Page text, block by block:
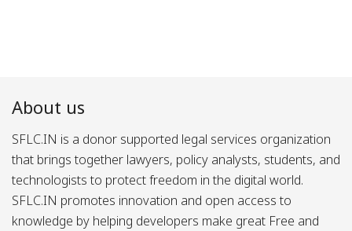
About us
SFLC.IN is a donor supported legal services organization
that brings together lawyers, policy analysts, students, and
technologists to protect freedom in the digital world.
SFLC.IN promotes innovation and open access to
knowledge by helping developers make great Free and